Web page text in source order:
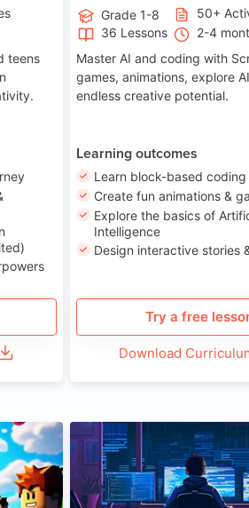
teens
Grade 1-8
50+
36 Lessons
2-4
Master AI and coding with
games, animations, explore
endless creative potential.
Learning outcomes
Learn block-based coding
Create fun animations &
Explore the basics of
Intelligence
Design interactive stories
Try a free
Download
8-14